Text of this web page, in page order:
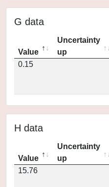
G data
Value
Uncertainty
up
0.15
H data
Value
Uncertainty
up
15.76